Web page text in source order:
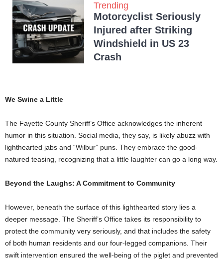
Trending
Motorcyclist Seriously
Injured after Striking
Windshield in US 23
Crash
We Swine a Little
The Fayette County Sheriff’s Office acknowledges the inherent
humor in this situation. Social media, they say, is likely abuzz with
lighthearted jabs and “Wilbur” puns. They embrace the good-
natured teasing, recognizing that a little laughter can go a long way.
Beyond the Laughs: A Commitment to Community
However, beneath the surface of this lighthearted story lies a
deeper message. The Sheriff’s Office takes its responsibility to
protect the community very seriously, and that includes the safety
of both human residents and our four-legged companions. Their
swift intervention ensured the well-being of the piglet and prevented